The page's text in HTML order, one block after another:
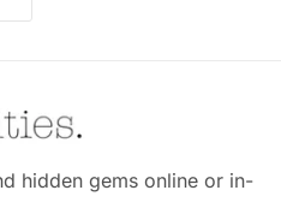
hidden gems online or in-